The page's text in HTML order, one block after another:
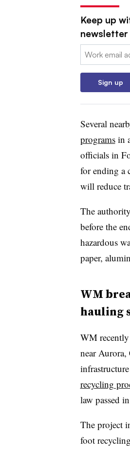
Keep up
newsletter
Email:
Sign up
Several
programsin
officials in
for ending a
will reduce
The
before the
hazardous
paper,
WM
hauling
WM
near
recycling
law passed
The project
foot